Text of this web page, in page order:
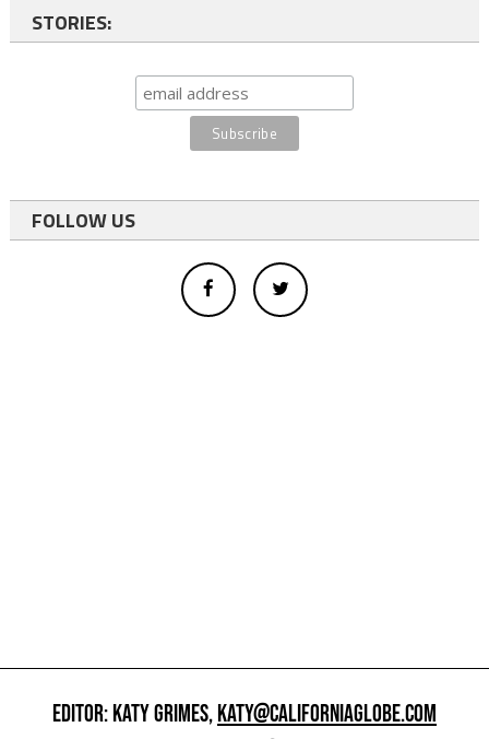
STORIES:
FOLLOW US
EDITOR: KATY GRIMES,KATY@CALIFORNIAGLOBE.COM